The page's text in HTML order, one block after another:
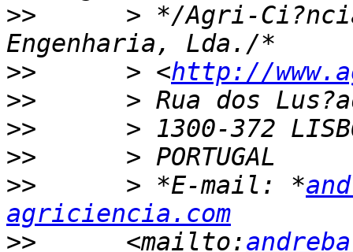
>>
> */Agri-
>>
      > <
http://
>>
>>
>>
>>
      > *E-mail: *
agriciencia.com
>>
      <mailto: